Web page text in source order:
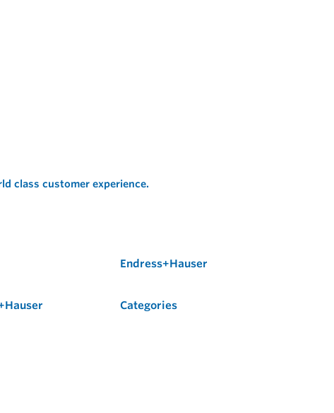
class customer experience.
Endress+Hauser
Categories